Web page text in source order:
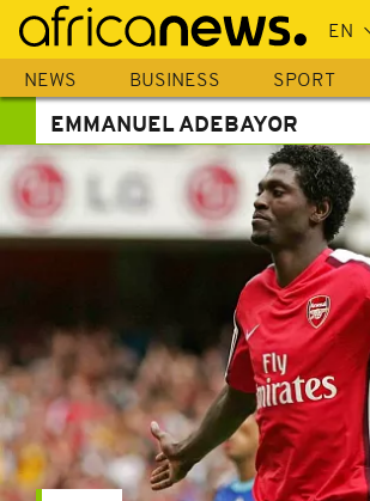
Skip
main
content
NEWS BUSINESS SPORT
EMMANUEL ADEBAYOR